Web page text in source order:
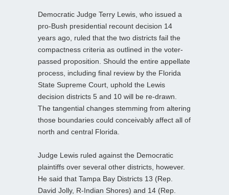
Democratic Judge Terry Lewis, who issued a
pro-Bush presidential recount decision 14
years ago, ruled that the two districts fail the
compactness criteria as outlined in the voter-
passed proposition. Should the entire appellate
process, including final review by the Florida
State Supreme Court, uphold the Lewis
decision districts 5 and 10 will be re-drawn.
The tangential changes stemming from altering
those boundaries could conceivably affect all of
north and central Florida.
Judge Lewis ruled against the Democratic
plaintiffs over several other districts, however.
He said that Tampa Bay Districts 13 (Rep.
David Jolly, R-Indian Shores) and 14 (Rep.